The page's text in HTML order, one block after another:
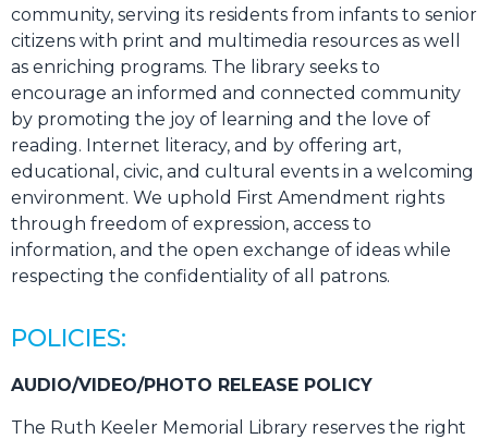
community, serving its residents from infants to senior
citizens with print and multimedia resources as well
as enriching programs. The library seeks to
encourage an informed and connected community
by promoting the joy of learning and the love of
reading. Internet literacy, and by offering art,
educational, civic, and cultural events in a welcoming
environment. We uphold First Amendment rights
through freedom of expression, access to
information, and the open exchange of ideas while
respecting the confidentiality of all patrons.
POLICIES:
AUDIO/VIDEO/PHOTO RELEASE POLICY
The Ruth Keeler Memorial Library reserves the right